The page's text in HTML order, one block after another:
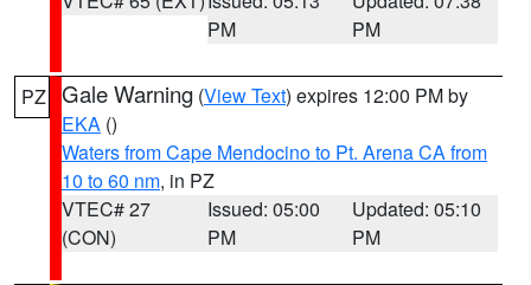
PM
PM
PZ Gale Warning (View Text) expires 12:00 PM by
EKA ()
Waters from Cape Mendocino to Pt. Arena CA from
10 to 60 nm, in PZ
VTEC# 27
(CON)
Issued: 05:00
PM
Updated: 05:10
PM